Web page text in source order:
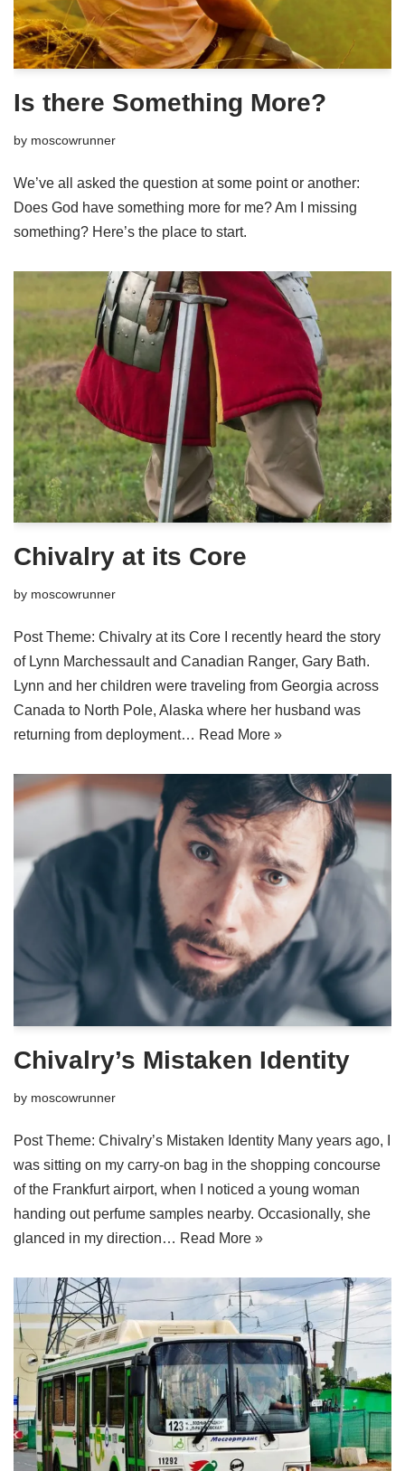
Is there Something More?
by moscowrunner
We’ve all asked the question at some point or another:
Does God have something more for me? Am I missing
something? Here’s the place to start.
Chivalry at its Core
by moscowrunner
Post Theme: Chivalry at its Core I recently heard the story
of Lynn Marchessault and Canadian Ranger, Gary Bath.
Lynn and her children were traveling from Georgia across
Canada to North Pole, Alaska where her husband was
returning from deployment… Read More »
Chivalry’s Mistaken Identity
by moscowrunner
Post Theme: Chivalry’s Mistaken Identity Many years ago, I
was sitting on my carry-on bag in the shopping concourse
of the Frankfurt airport, when I noticed a young woman
handing out perfume samples nearby. Occasionally, she
glanced in my direction… Read More »